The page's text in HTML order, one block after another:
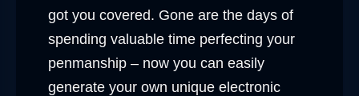
got you covered. Gone are the days of
spending valuable time perfecting your
penmanship – now you can easily
generate your own unique electronic